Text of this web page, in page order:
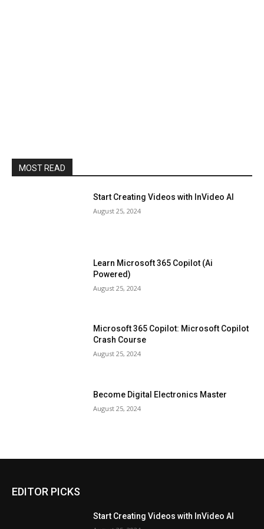
MOST READ
Start Creating Videos with InVideo AI
August 25, 2024
Learn Microsoft 365 Copilot (Ai
Powered)
August 25, 2024
Microsoft 365 Copilot: Microsoft Copilot
Crash Course
August 25, 2024
Become Digital Electronics Master
August 25, 2024
EDITOR PICKS
Start Creating Videos with InVideo AI